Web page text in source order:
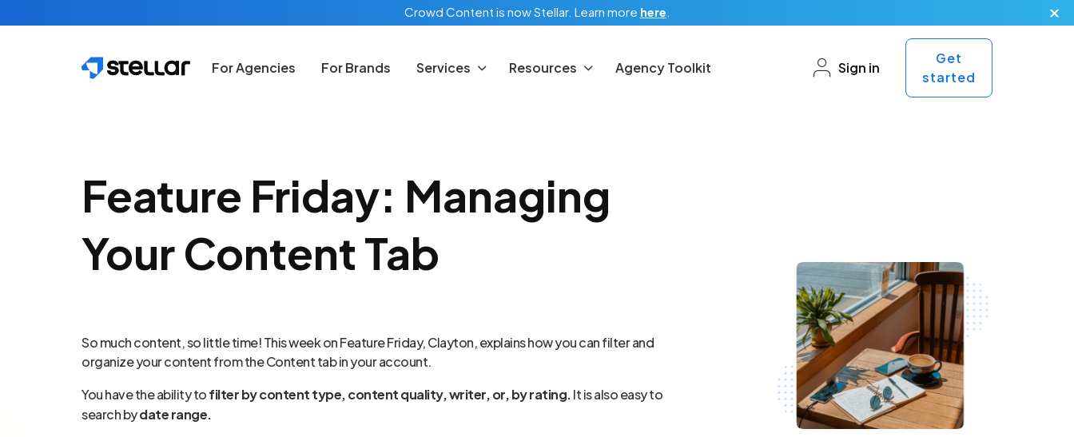
Crowd Content is now Stellar. Learn more here
For Agencies For Brands Services Resources Agency Toolkit Sign in
Get
started
Feature Friday: Managing
Your Content Tab
So much content, so little time! This week on Feature Friday, Clayton, explains how you can filter and
organize your content from the Content tab in your account.
You have the ability tofilter by content type, content quality, writer, or, by rating.It is also easy to
search bydate range.